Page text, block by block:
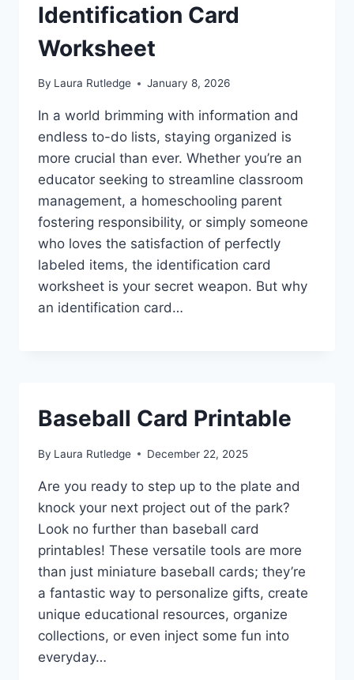
Identification Card
Worksheet
By Laura Rutledge January 8, 2026
In a world brimming with information and
endless to-do lists, staying organized is
more crucial than ever. Whether you’re an
educator seeking to streamline classroom
management, a homeschooling parent
fostering responsibility, or simply someone
who loves the satisfaction of perfectly
labeled items, the identification card
worksheet is your secret weapon. But why
an identification card…
Baseball Card Printable
By Laura Rutledge December 22, 2025
Are you ready to step up to the plate and
knock your next project out of the park?
Look no further than baseball card
printables! These versatile tools are more
than just miniature baseball cards; they’re
a fantastic way to personalize gifts, create
unique educational resources, organize
collections, or even inject some fun into
everyday…